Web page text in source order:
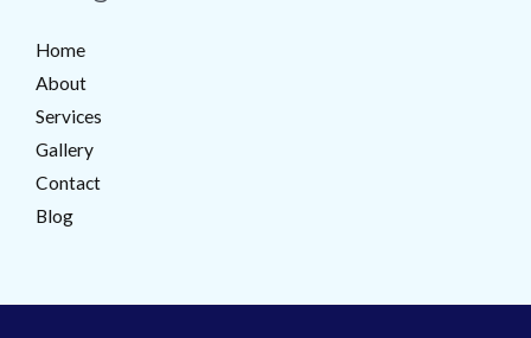
Home
About
Services
Gallery
Contact
Blog